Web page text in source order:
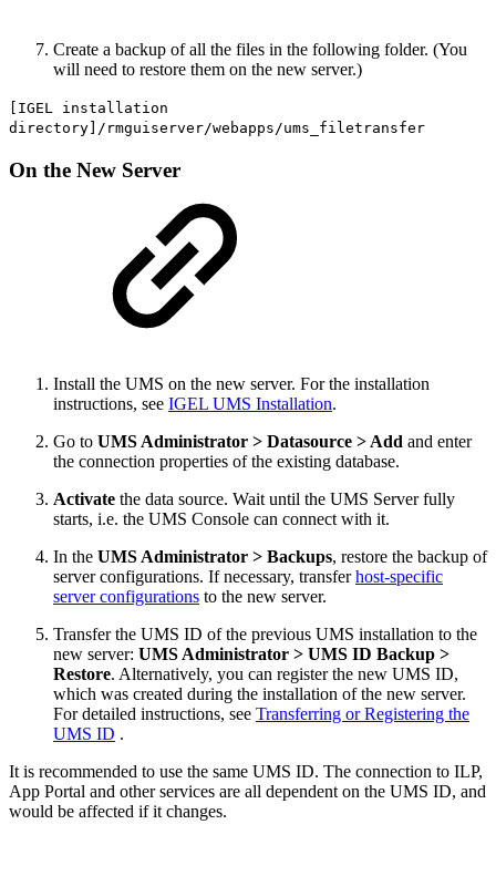
Create a backup of all the files in the following folder. (You
will need to restore them on the new server.)
[IGEL installation
directory]/rmguiserver/webapps/ums_filetransfer
On the New Server
Install the UMS on the new server. For the installation
instructions, see IGEL UMS Installation.
Go to UMS Administrator > Datasource > Add and enter
the connection properties of the existing database.
Activate the data source. Wait until the UMS Server fully
starts, i.e. the UMS Console can connect with it.
In the UMS Administrator > Backups, restore the backup of
server configurations. If necessary, transferhost-specific
server configurations to the new server.
Transfer the UMS ID of the previous UMS installation to the
new server: UMS Administrator > UMS ID Backup >
Restore. Alternatively, you can register the new UMS ID,
which was created during the installation of the new server.
For detailed instructions, see Transferring or Registering the
UMS ID .
It is recommended to use the same UMS ID. The connection to ILP,
App Portal and other services are all dependent on the UMS ID, and
would be affected if it changes.